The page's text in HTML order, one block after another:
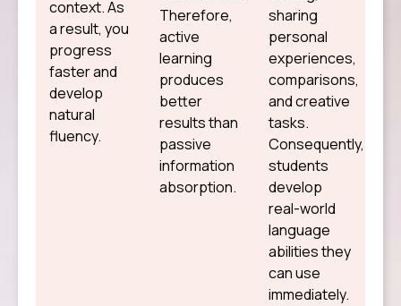
context. As
a result, you
progress
faster and
develop
natural
fluency.
Therefore,
active
learning
produces
better
results than
passive
information
absorption.
sharing
personal
experiences,
comparisons,
and creative
tasks.
Consequently,
students
develop
real-world
language
abilities they
can use
immediately.